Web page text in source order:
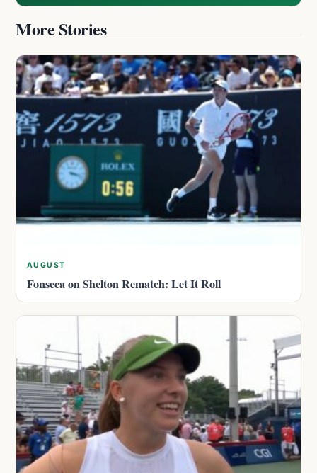
More Stories
AUGUST
Fonseca on Shelton Rematch: Let It Roll